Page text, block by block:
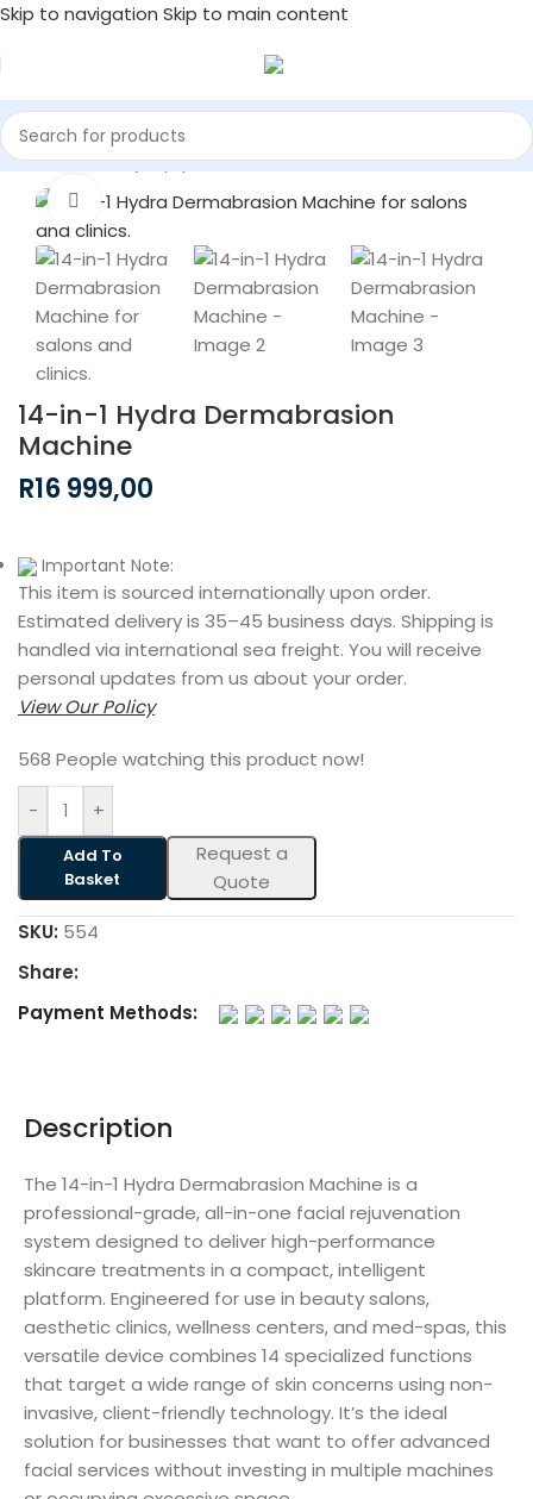
Skip to navigation Skip to main content
Home/Beauty Equipment
Watch video
Click to enlarge
14-in-1 Hydra Dermabrasion
Machine
R16 999,00
Important Note:
This item is sourced internationally upon order.
Estimated delivery is 35–45 business days. Shipping is
handled via international sea freight. You will receive
personal updates from us about your order.
View Our Policy
568 People watching this product now!
- +
Add To
Basket
Request a
Quote
SKU: 554
Share:
Payment Methods:
Description
The 14-in-1 Hydra Dermabrasion Machine is a
professional-grade, all-in-one facial rejuvenation
system designed to deliver high-performance
skincare treatments in a compact, intelligent
platform. Engineered for use in beauty salons,
aesthetic clinics, wellness centers, and med-spas, this
versatile device combines 14 specialized functions
that target a wide range of skin concerns using non-
invasive, client-friendly technology. It’s the ideal
solution for businesses that want to offer advanced
facial services without investing in multiple machines